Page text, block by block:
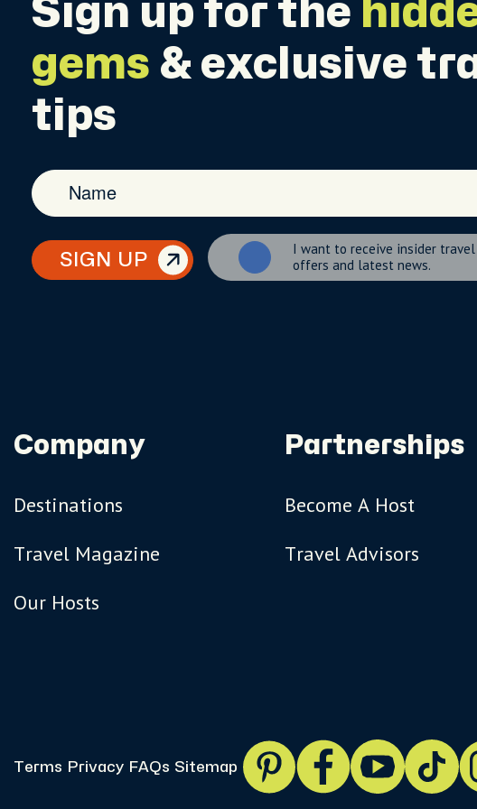
Sign up for the
gems & exclusive
tips
SIGN UP
I want to receive insider
offers and latest news.
Company
Destinations
Travel Magazine
Our Hosts
Partnerships
Become A Host
Travel Advisors
Terms Privacy FAQs Sitemap